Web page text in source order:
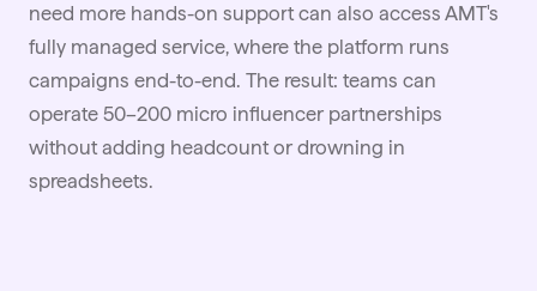
need more hands-on support can also access AMT's
fully managed service, where the platform runs
campaigns end-to-end. The result: teams can
operate 50–200 micro influencer partnerships
without adding headcount or drowning in
spreadsheets.